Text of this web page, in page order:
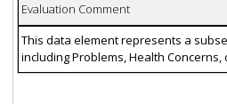
Evaluation Comment
This data element represents a
including Problems, Health Concerns,